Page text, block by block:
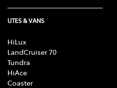
UTES & VANS
HiLux
LandCruiser 70
Tundra
HiAce
Coaster